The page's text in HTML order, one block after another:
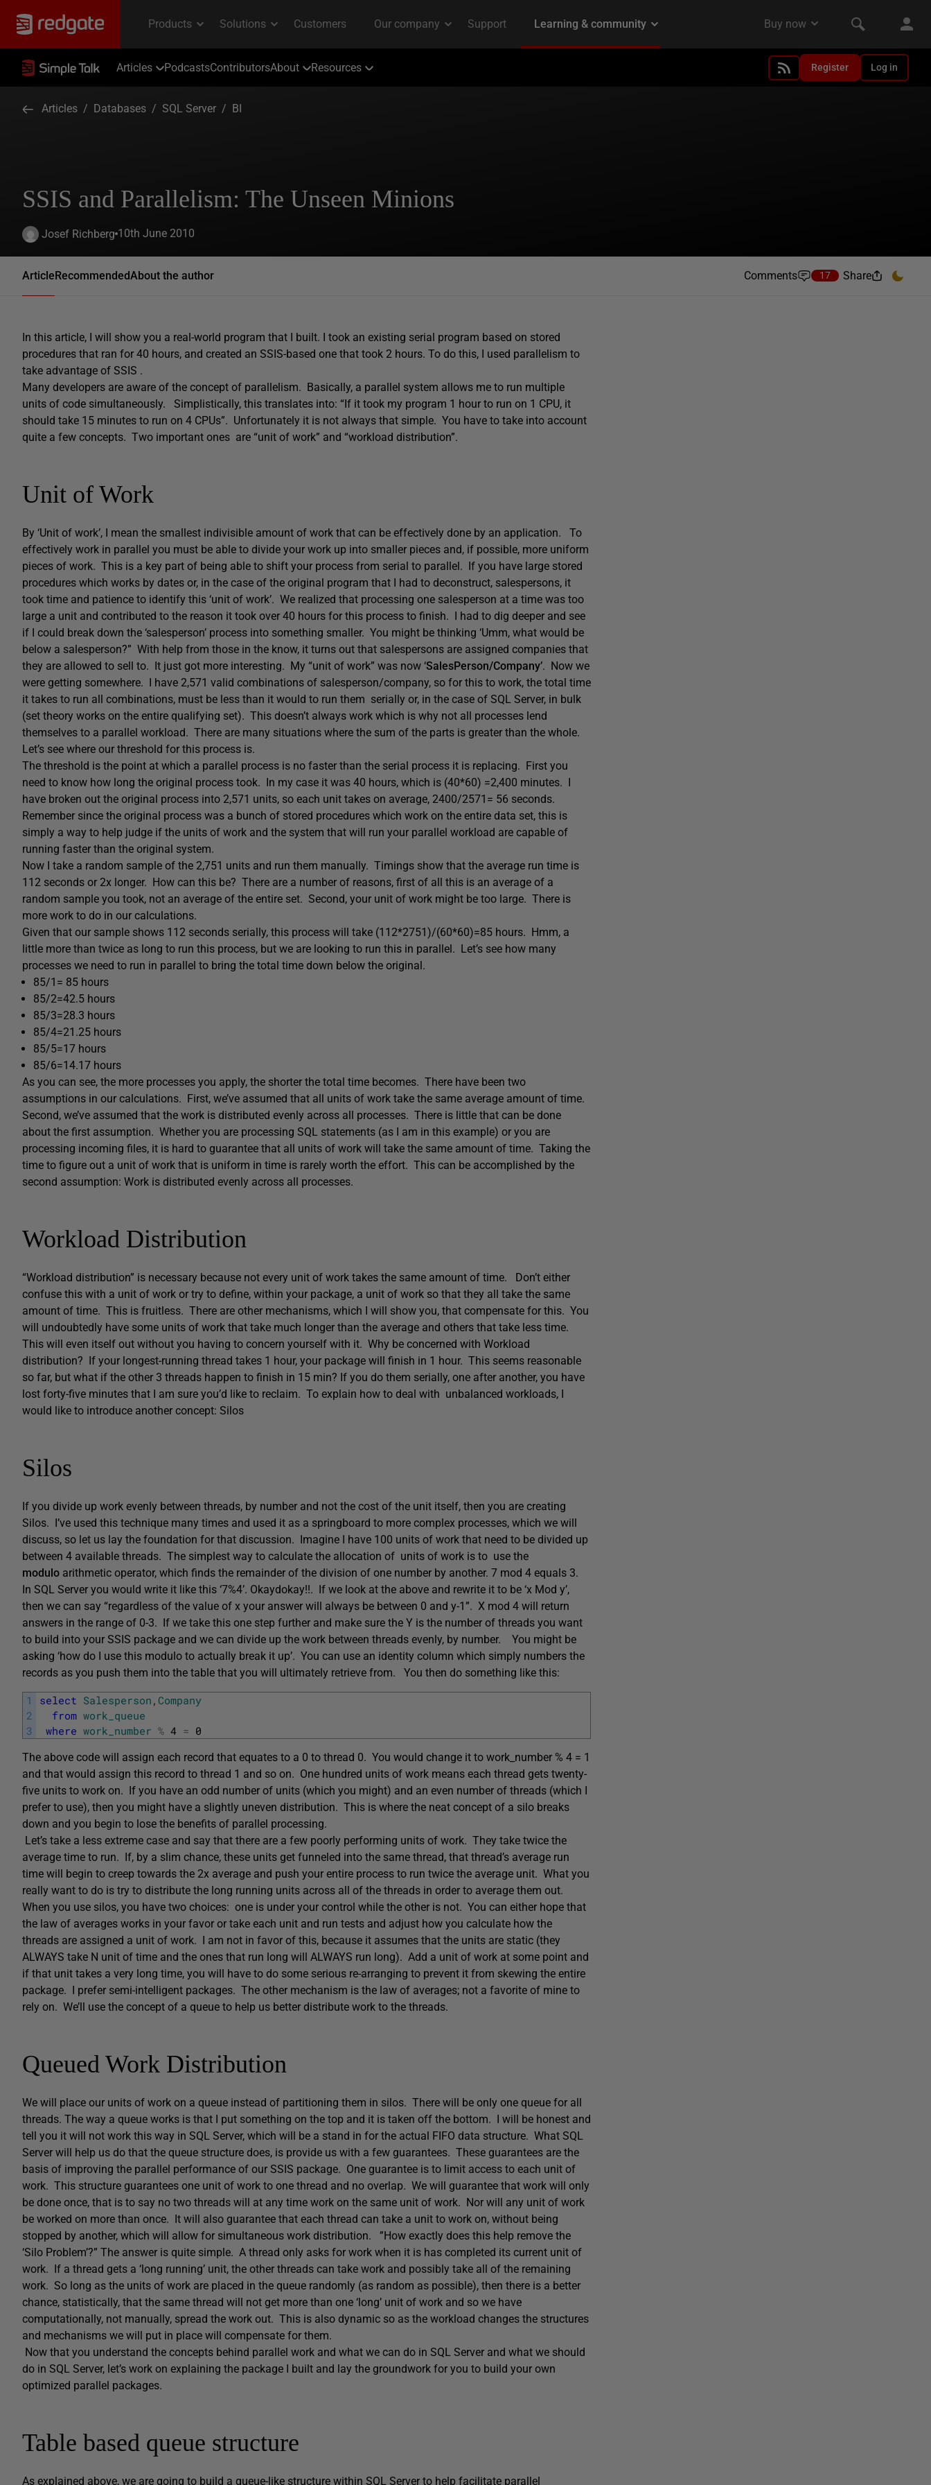
Articles PodcastsContributorsAbout Resources Register Log in
Articles / Databases / SQL Server / BI
SSIS and Parallelism: The Unseen Minions
Josef Richberg 10th June 2010
ArticleRecommendedAbout the author Comments 17 Share
In this article, I will show you a real-world program that I built. I took an existing serial program based on stored
procedures that ran for 40 hours, and created an SSIS-based one that took 2 hours. To do this, I used parallelism to
take advantage of SSIS .
Many developers are aware of the concept of parallelism. Basically, a parallel system allows me to run multiple
units of code simultaneously. Simplistically, this translates into: “If it took my program 1 hour to run on 1 CPU, it
should take 15 minutes to run on 4 CPUs”. Unfortunately it is not always that simple. You have to take into account
quite a few concepts. Two important ones are “unit of work” and “workload distribution”.
Unit of Work
By ‘Unit of work’, I mean the smallest indivisible amount of work that can be effectively done by an application. To
effectively work in parallel you must be able to divide your work up into smaller pieces and, if possible, more uniform
pieces of work. This is a key part of being able to shift your process from serial to parallel. If you have large stored
procedures which works by dates or, in the case of the original program that I had to deconstruct, salespersons, it
took time and patience to identify this ‘unit of work’. We realized that processing one salesperson at a time was too
large a unit and contributed to the reason it took over 40 hours for this process to finish. I had to dig deeper and see
if I could break down the ‘salesperson’ process into something smaller. You might be thinking ‘Umm, what would be
below a salesperson?” With help from those in the know, it turns out that salespersons are assigned companies that
they are allowed to sell to. It just got more interesting. My “unit of work” was now ‘SalesPerson/Company’. Now we
were getting somewhere. I have 2,571 valid combinations of salesperson/company, so for this to work, the total time
it takes to run all combinations, must be less than it would to run them serially or, in the case of SQL Server, in bulk
(set theory works on the entire qualifying set). This doesn’t always work which is why not all processes lend
themselves to a parallel workload. There are many situations where the sum of the parts is greater than the whole.
Let’s see where our threshold for this process is.
The threshold is the point at which a parallel process is no faster than the serial process it is replacing. First you
need to know how long the original process took. In my case it was 40 hours, which is (40*60) =2,400 minutes. I
have broken out the original process into 2,571 units, so each unit takes on average, 2400/2571= 56 seconds.
Remember since the original process was a bunch of stored procedures which work on the entire data set, this is
simply a way to help judge if the units of work and the system that will run your parallel workload are capable of
running faster than the original system.
Now I take a random sample of the 2,751 units and run them manually. Timings show that the average run time is
112 seconds or 2x longer. How can this be? There are a number of reasons, first of all this is an average of a
random sample you took, not an average of the entire set. Second, your unit of work might be too large. There is
more work to do in our calculations.
Given that our sample shows 112 seconds serially, this process will take (112*2751)/(60*60)=85 hours. Hmm, a
little more than twice as long to run this process, but we are looking to run this in parallel. Let’s see how many
processes we need to run in parallel to bring the total time down below the original.
85/1= 85 hours
85/2=42.5 hours
85/3=28.3 hours
85/4=21.25 hours
85/5=17 hours
85/6=14.17 hours
As you can see, the more processes you apply, the shorter the total time becomes. There have been two
assumptions in our calculations. First, we’ve assumed that all units of work take the same average amount of time.
Second, we’ve assumed that the work is distributed evenly across all processes. There is little that can be done
about the first assumption. Whether you are processing SQL statements (as I am in this example) or you are
processing incoming files, it is hard to guarantee that all units of work will take the same amount of time. Taking the
time to figure out a unit of work that is uniform in time is rarely worth the effort. This can be accomplished by the
second assumption: Work is distributed evenly across all processes.
Workload Distribution
“Workload distribution” is necessary because not every unit of work takes the same amount of time. Don’t either
confuse this with a unit of work or try to define, within your package, a unit of work so that they all take the same
amount of time. This is fruitless. There are other mechanisms, which I will show you, that compensate for this. You
will undoubtedly have some units of work that take much longer than the average and others that take less time.
This will even itself out without you having to concern yourself with it. Why be concerned with Workload
distribution? If your longest-running thread takes 1 hour, your package will finish in 1 hour. This seems reasonable
so far, but what if the other 3 threads happen to finish in 15 min? If you do them serially, one after another, you have
lost forty-five minutes that I am sure you’d like to reclaim. To explain how to deal with unbalanced workloads, I
would like to introduce another concept: Silos
Silos
If you divide up work evenly between threads, by number and not the cost of the unit itself, then you are creating
Silos. I’ve used this technique many times and used it as a springboard to more complex processes, which we will
discuss, so let us lay the foundation for that discussion. Imagine I have 100 units of work that need to be divided up
between 4 available threads. The simplest way to calculate the allocation of units of work is to use the
modulo arithmetic operator, which finds the remainder of the division of one number by another. 7 mod 4 equals 3.
In SQL Server you would write it like this ‘7%4’. Okaydokay!!. If we look at the above and rewrite it to be ‘x Mod y’,
then we can say “regardless of the value of x your answer will always be between 0 and y-1”. X mod 4 will return
answers in the range of 0-3. If we take this one step further and make sure the Y is the number of threads you want
to build into your SSIS package and we can divide up the work between threads evenly, by number. You might be
asking ‘how do I use this modulo to actually break it up’. You can use an identity column which simply numbers the
records as you push them into the table that you will ultimately retrieve from. You then do something like this:
1
2
3
select Salesperson , Company
from work_queue
where work_number % 4 = 0
The above code will assign each record that equates to a 0 to thread 0. You would change it to work_number % 4 = 1
and that would assign this record to thread 1 and so on. One hundred units of work means each thread gets twenty-
five units to work on. If you have an odd number of units (which you might) and an even number of threads (which I
prefer to use), then you might have a slightly uneven distribution. This is where the neat concept of a silo breaks
down and you begin to lose the benefits of parallel processing.
Let’s take a less extreme case and say that there are a few poorly performing units of work. They take twice the
average time to run. If, by a slim chance, these units get funneled into the same thread, that thread’s average run
time will begin to creep towards the 2x average and push your entire process to run twice the average unit. What you
really want to do is try to distribute the long running units across all of the threads in order to average them out.
When you use silos, you have two choices: one is under your control while the other is not. You can either hope that
the law of averages works in your favor or take each unit and run tests and adjust how you calculate how the
threads are assigned a unit of work. I am not in favor of this, because it assumes that the units are static (they
ALWAYS take N unit of time and the ones that run long will ALWAYS run long). Add a unit of work at some point and
if that unit takes a very long time, you will have to do some serious re-arranging to prevent it from skewing the entire
package. I prefer semi-intelligent packages. The other mechanism is the law of averages; not a favorite of mine to
rely on. We’ll use the concept of a queue to help us better distribute work to the threads.
Queued Work Distribution
We will place our units of work on a queue instead of partitioning them in silos. There will be only one queue for all
threads. The way a queue works is that I put something on the top and it is taken off the bottom. I will be honest and
tell you it will not work this way in SQL Server, which will be a stand in for the actual FIFO data structure. What SQL
Server will help us do that the queue structure does, is provide us with a few guarantees. These guarantees are the
basis of improving the parallel performance of our SSIS package. One guarantee is to limit access to each unit of
work. This structure guarantees one unit of work to one thread and no overlap. We will guarantee that work will only
be done once, that is to say no two threads will at any time work on the same unit of work. Nor will any unit of work
be worked on more than once. It will also guarantee that each thread can take a unit to work on, without being
stopped by another, which will allow for simultaneous work distribution. ”How exactly does this help remove the
‘Silo Problem’?” The answer is quite simple. A thread only asks for work when it is has completed its current unit of
work. If a thread gets a ‘long running’ unit, the other threads can take work and possibly take all of the remaining
work. So long as the units of work are placed in the queue randomly (as random as possible), then there is a better
chance, statistically, that the same thread will not get more than one ‘long’ unit of work and so we have
computationally, not manually, spread the work out. This is also dynamic so as the workload changes the structures
and mechanisms we will put in place will compensate for them.
Now that you understand the concepts behind parallel work and what we can do in SQL Server and what we should
do in SQL Server, let’s work on explaining the package I built and lay the groundwork for you to build your own
optimized parallel packages.
Table based queue structure
As explained above, we are going to build a queue-like structure within SQL Server to help facilitate parallel